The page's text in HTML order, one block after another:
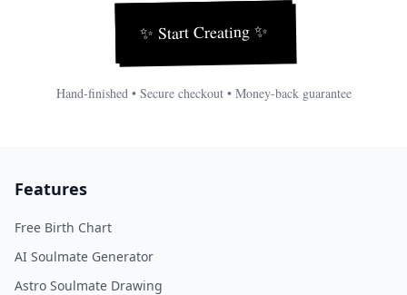
✨ Start Creating✨
Hand-finished • Secure checkout • Money-back guarantee
Features
Free Birth Chart
AI Soulmate Generator
Astro Soulmate Drawing